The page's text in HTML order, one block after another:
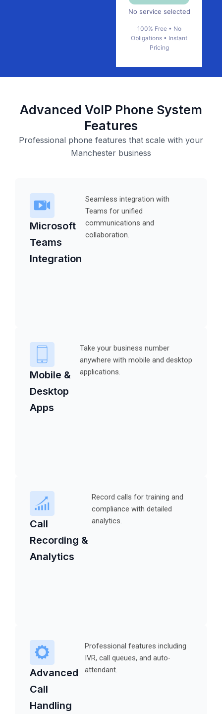
No service selected
100% Free • No
Obligations • Instant
Pricing
Advanced VoIP Phone System
Features
Professional phone features that scale with your
Manchester business
Microsoft
Teams
Integration
Seamless integration with
Teams for unified
communications and
collaboration.
Mobile &
Desktop
Apps
Take your business number
anywhere with mobile and desktop
applications.
Call
Recording &
Analytics
Record calls for training and
compliance with detailed
analytics.
Advanced
Call
Handling
Professional features including
IVR, call queues, and auto-
attendant.